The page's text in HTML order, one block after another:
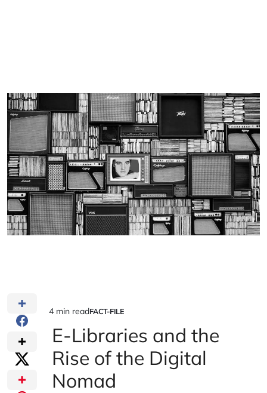
Estimated
read
time
4 min readPOSTED
IN
FACT-FILE
E-Libraries and the
Rise of the Digital
Nomad